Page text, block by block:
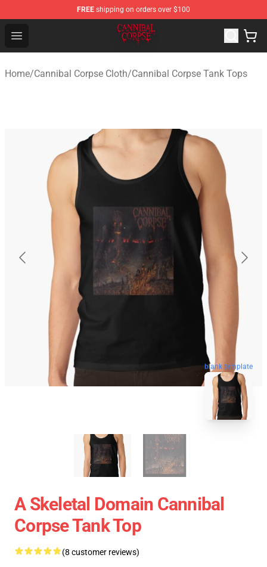
FREE shipping on orders over $100
Open menu
Cannibal Corpse Shop ⚡️ Official Cannibal Corpse
Home/Cannibal Corpse Cloth/Cannibal Corpse Tank Tops
blank template
A Skeletal Domain Cannibal
Corpse Tank Top
(8 customer reviews)